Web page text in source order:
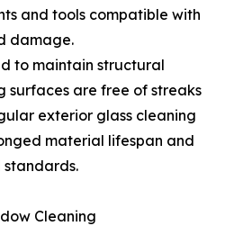
and tools compatible with
damage.
to maintain structural
surfaces are free of streaks
exterior glass cleaning
material lifespan and
Cleaning